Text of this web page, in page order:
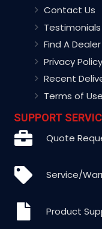
Contact Us
Testimonials
Find A Dealer
Privacy Policy
Recent
Terms of
SUPPORT
Quote
Service/
Product